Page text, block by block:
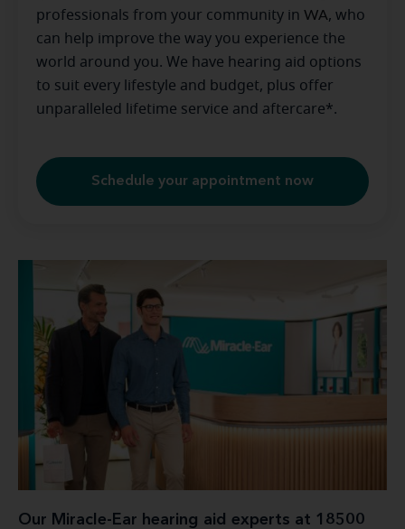
professionals from your community in WA, who
can help improve the way you experience the
world around you. We have hearing aid options
to suit every lifestyle and budget, plus offer
unparalleled lifetime service and aftercare*.
Schedule your appointment now
Our Miracle-Ear hearing aid experts at 18500